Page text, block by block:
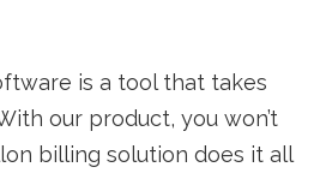
is a tool that takes
our product, you won’t
billing solution does it all